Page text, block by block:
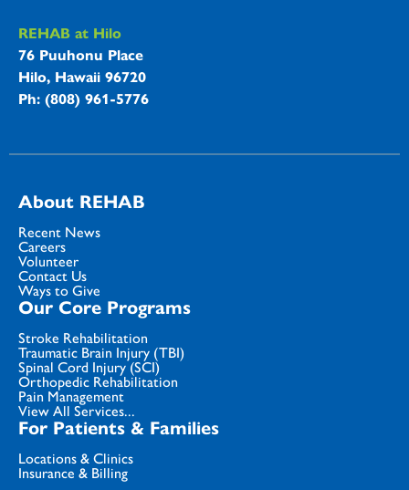
REHAB at Hilo
76 Puuhonu Place
Hilo, Hawaii 96720
Ph: (808) 961-5776
About REHAB
Recent News
Careers
Volunteer
Contact Us
Ways to Give
Our Core Programs
Stroke Rehabilitation
Traumatic Brain Injury (TBI)
Spinal Cord Injury (SCI)
Orthopedic Rehabilitation
Pain Management
View All Services...
For Patients & Families
Locations & Clinics
Insurance & Billing